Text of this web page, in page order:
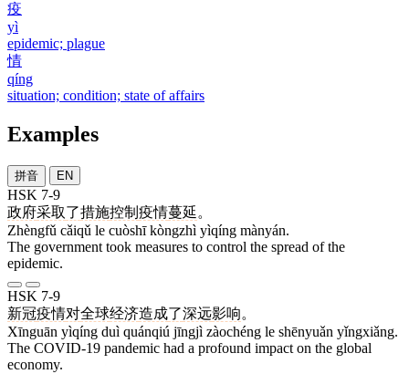
疫
yì
epidemic; plague
情
qíng
situation; condition; state of affairs
Examples
拼音 EN
HSK 7-9
政府采取了措施控制 疫情蔓延。
Zhèngfǔ cǎiqǔ le cuòshī kòngzhì yìqíng mànyán.
The government took measures to control the spread of the
epidemic.
HSK 7-9
新冠疫情对全球经济造成了深远影响。
Xīnguān yìqíng duì quánqiú jīngjì zàochéng le shēnyuǎn yǐngxiǎng.
The COVID-19 pandemic had a profound impact on the global
economy.